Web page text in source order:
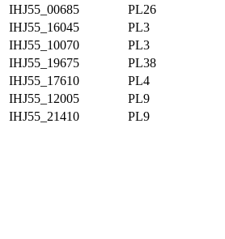
IHJ55_00685
PL26
IHJ55_16045
PL3
IHJ55_10070
PL3
IHJ55_19675
PL38
IHJ55_17610
PL4
IHJ55_12005
PL9
IHJ55_21410
PL9